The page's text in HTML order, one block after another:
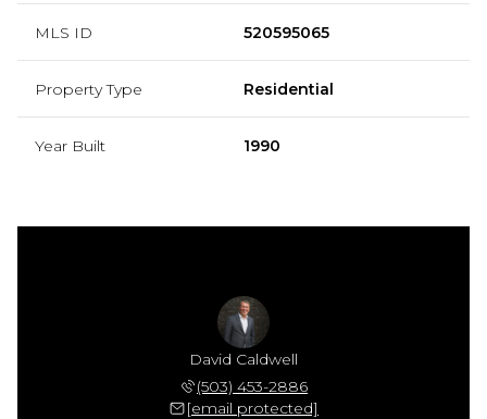
MLS ID 520595065
Property Type Residential
Year Built 1990
David Caldwell
(503) 453-2886
[email protected]